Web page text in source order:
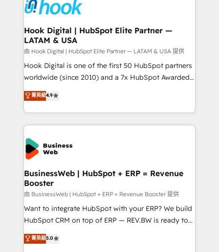
Data & Content 📈 Sales & Marketing Alignment +
Revenue Team Enablement 🤖 Breeze AI & Custom
Agent Creation 🔄 Custom Integrations & Data
Migration Why 1406 We become part of your team.
Your team learns while we build. We fix what others
broke. Built for mid-market reality—practical
solutions that work with your actual headcount and
HubSpot partners 🔄 Top 5% globally in client
retention 📅 10+ years of consistent results Who We
beyond spreadsheets into unified systems that
drive real business results.
Hook Digital | HubSpot Elite Partner —
LATAM & USA
由 Hook Digital | HubSpot Elite Partner — LATAM & USA 提供
Hook Digital is one of the first 50 HubSpot partners
worldwide (since 2010) and a 7x HubSpot Awarded
Elite Partner. With 500+ projects across the U.S.,
Brazil, and LATAM, we combine global expertise with
regional experience. Today, we are Brazil’s largest
HubSpot Elite Partner—trusted by companies across
the Americas to scale smarter. ⚙️ CRM
Implementation & Migration Onboarding across all
Hubs, plus migrations from Salesforce, Pipedrive, RD
Station, Freshdesk, Intercom, and more. Custom
objects, automations, and integrations built for
growth. 🚀 AI-Driven GTM Orchestration Unify
HubSpot with LinkedIn, WhatsApp, email, paid
media, and AI voice to drive pipeline. 🤖 AI Custom
prospecting, follow-ups, service triage, and
菁英級4.9
BusinessWeb | HubSpot + ERP = Revenue
Booster
由 BusinessWeb | HubSpot + ERP = Revenue Booster 提供
Want to integrate HubSpot with your ERP? We build
HubSpot CRM on top of ERP — REV.BW is ready to
use business model that you can for fast CRM start
in your organization. It's not brands that solve
菁英級5.0